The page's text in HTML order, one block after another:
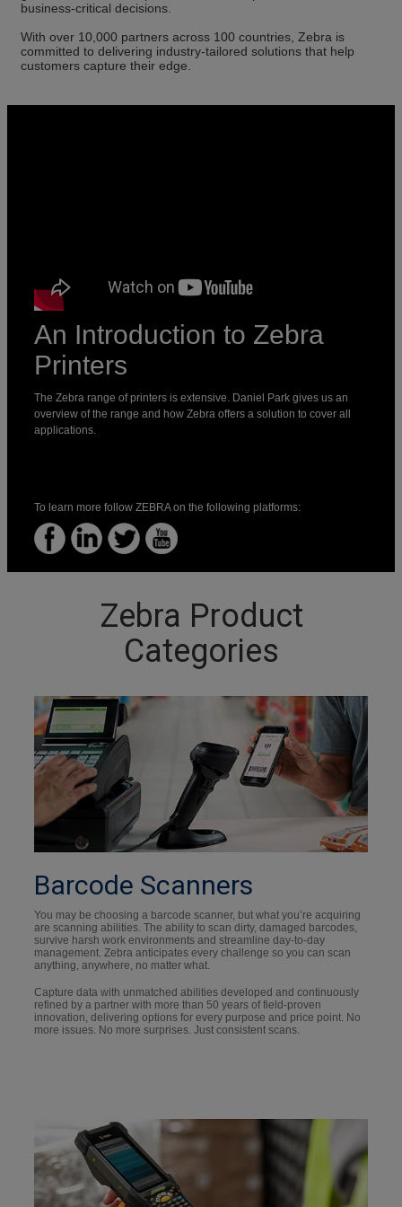
business-critical decisions.
With over 10,000 partners across 100 countries, Zebra is
committed to delivering industry-tailored solutions that help
customers capture their edge.
An Introduction to Zebra
Printers
The Zebra range of printers is extensive. Daniel Park gives us an
overview of the range and how Zebra offers a solution to cover all
applications.
To learn more follow ZEBRA on the following platforms:
Zebra Product
Categories
Barcode Scanners
You may be choosing a barcode scanner, but what you’re acquiring
are scanning abilities. The ability to scan dirty, damaged barcodes,
survive harsh work environments and streamline day-to-day
management. Zebra anticipates every challenge so you can scan
anything, anywhere, no matter what.
Capture data with unmatched abilities developed and continuously
refined by a partner with more than 50 years of field-proven
innovation, delivering options for every purpose and price point. No
more issues. No more surprises. Just consistent scans.